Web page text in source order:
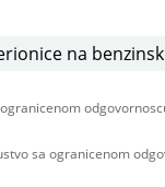
na
ogranicenom
sa ogranicenom